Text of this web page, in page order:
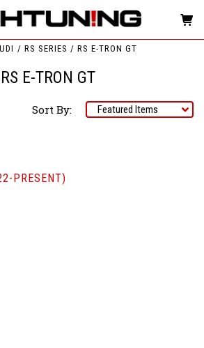
RS SERIES RS E-TRON GT
RS E-TRON GT
Sort By:
PRESENT)